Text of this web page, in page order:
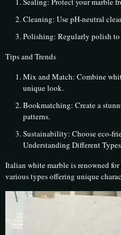
Cleaning: Use pH-neutral
Polishing: Regularly polish to
Tips and Trends
Mix and Match: Combine
unique look.
Bookmatching: Create a
patterns.
Sustainability: Choose eco-
Understanding Different
Italian white marble is renowned
various types offering unique